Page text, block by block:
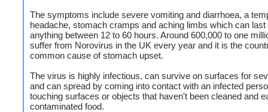
The symptoms include severe vomiting and diarrhoea, a
headache, stomach cramps and aching limbs which can last
anything between 12 to 60 hours. Around 600,000 to one
suffer from Norovirus in the UK every year and it is the
common cause of stomach upset.
The virus is highly infectious, can survive on surfaces for
and can spread by coming into contact with an infected
touching surfaces or objects that haven't been cleaned and
contaminated food.